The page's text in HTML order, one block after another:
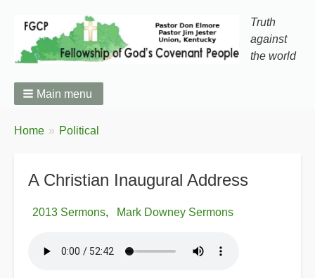
Truth
against
the world
Main menu
Breadcrumbs
You
Home Political
A Christian Inaugural Address
2013 Sermons Mark Downey Sermons